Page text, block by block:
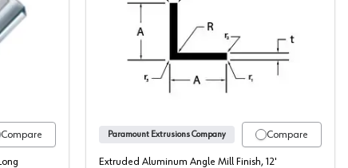
C
Extrusions 72" (1829 mm) Long Aluminum Pull, 5090-6A
Compare
Aluminum Corner L Angle,
Compare
Paramount Extrusions Company
Extruded Aluminum Angle Mill Finish, 12'